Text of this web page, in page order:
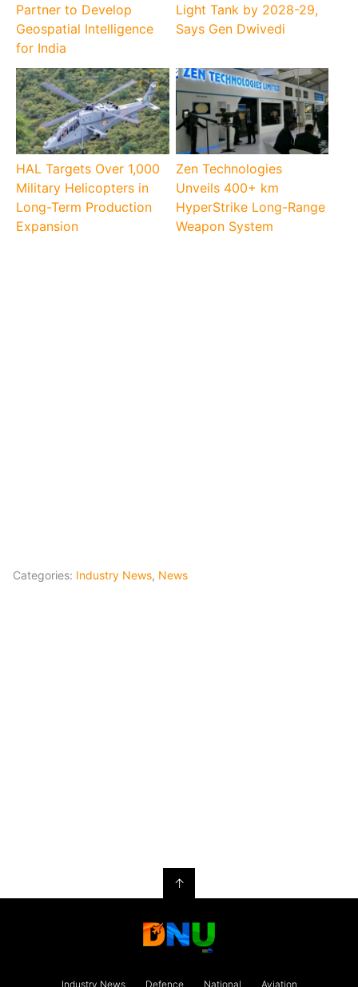
Partner to Develop
Geospatial Intelligence
for India
Light Tank by 2028-29,
Says Gen Dwivedi
HAL Targets Over 1,000
Military Helicopters in
Long-Term Production
Expansion
Zen Technologies
Unveils 400+ km
HyperStrike Long-Range
Weapon System
Categories: Industry News, News
↑
Industry News Defence National Aviation